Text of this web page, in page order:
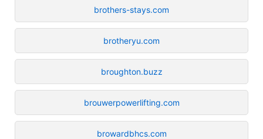
brothers-stays.com
brotheryu.com
broughton.buzz
brouwerpowerlifting.com
browardbhcs.com